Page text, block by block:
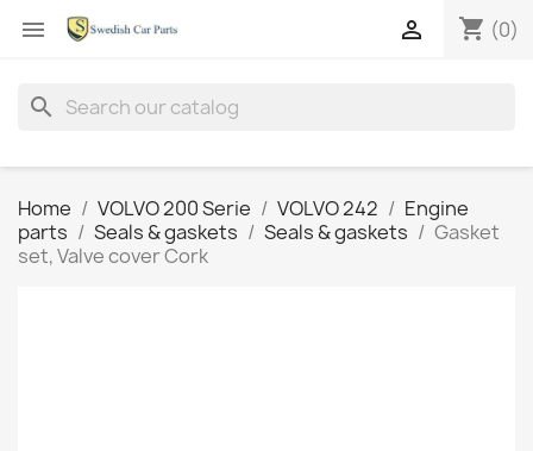
 shopping_cart (0)

search
Home VOLVO 200 Serie VOLVO 242
Engine
parts
Seals & gaskets Seals & gaskets
Gasket
set, Valve cover Cork